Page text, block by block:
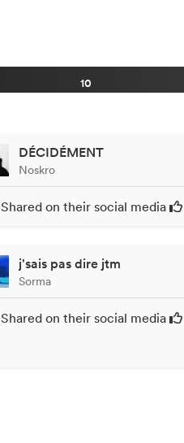
10
DÉCIDÉMENT
Noskro
Shared on their social media
j'sais pas dire jtm
Sorma
Shared on their social media